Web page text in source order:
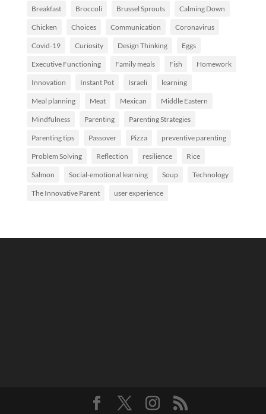
Breakfast Broccoli Brussel Sprouts Calming Down
Chicken Choices Communication Coronavirus
Covid-19 Curiosity Design Thinking Eggs
Executive Functioning Family meals Fish Homework
Innovation Instant Pot Israeli learning
Meal planning Meat Mexican Middle Eastern
Mindfulness Parenting Parenting Strategies
Parenting tips Passover Pizza preventive parenting
Problem Solving Reflection resilience Rice
Salmon Social-emotional learning Soup Technology
The Innovative Parent user experience